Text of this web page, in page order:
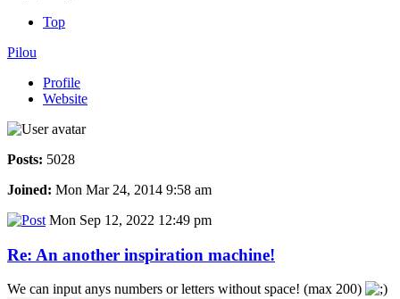
Top
Pilou
Profile
Website
Posts: 5028
Joined: Mon Mar 24, 2014 9:58 am
Mon Sep 12, 2022 12:49 pm
Re: An another inspiration machine!
We can input anys numbers or letters without space! (max 200)